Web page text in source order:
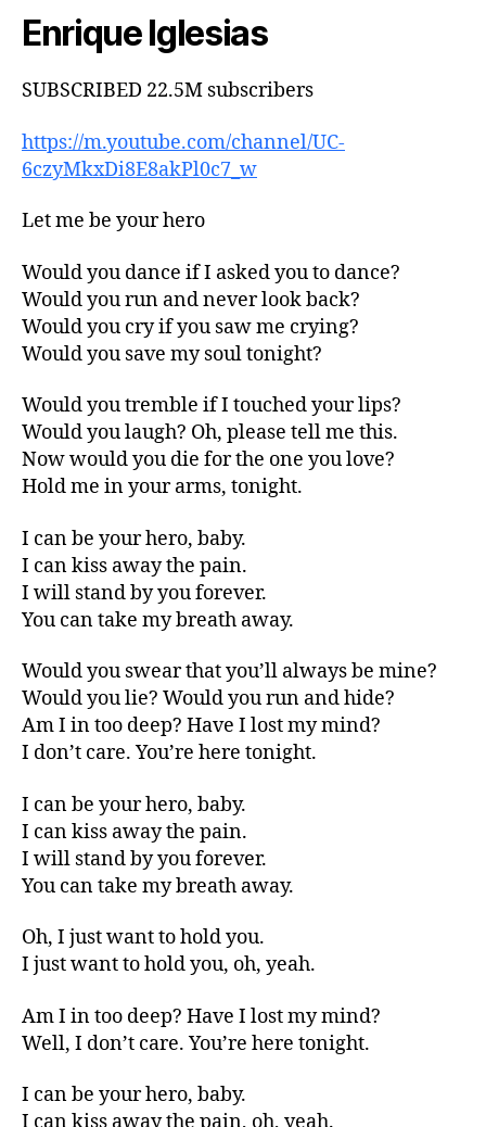
Enrique Iglesias
SUBSCRIBED 22.5M subscribers
https://m.youtube.com/channel/UC-
6czyMkxDi8E8akPl0c7_w
Let me be your hero
Would you dance if I asked you to dance?
Would you run and never look back?
Would you cry if you saw me crying?
Would you save my soul tonight?
Would you tremble if I touched your lips?
Would you laugh? Oh, please tell me this.
Now would you die for the one you love?
Hold me in your arms, tonight.
I can be your hero, baby.
I can kiss away the pain.
I will stand by you forever.
You can take my breath away.
Would you swear that you’ll always be mine?
Would you lie? Would you run and hide?
Am I in too deep? Have I lost my mind?
I don’t care. You’re here tonight.
I can be your hero, baby.
I can kiss away the pain.
I will stand by you forever.
You can take my breath away.
Oh, I just want to hold you.
I just want to hold you, oh, yeah.
Am I in too deep? Have I lost my mind?
Well, I don’t care. You’re here tonight.
I can be your hero, baby.